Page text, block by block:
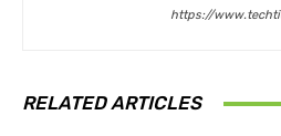
https://
RELATED ARTICLES